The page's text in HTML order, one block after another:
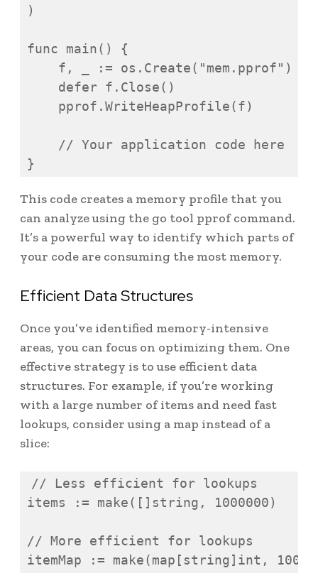
)
func main() {
    f, _ := os.Create("mem.pprof")
    defer f.Close()
    pprof.WriteHeapProfile(f)
    // Your application code here
}
This code creates a memory profile that you
can analyze using the go tool pprof command.
It’s a powerful way to identify which parts of
your code are consuming the most memory.
Efficient Data Structures
Once you’ve identified memory-intensive
areas, you can focus on optimizing them. One
effective strategy is to use efficient data
structures. For example, if you’re working
with a large number of items and need fast
lookups, consider using a map instead of a
slice:
// Less efficient for lookups
items := make([]string, 1000000)
// More efficient for lookups
itemMap := make(map[string]int,